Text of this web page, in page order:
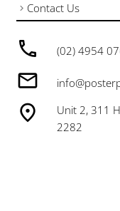
(02) 4954
Unit 2, 311
2282
Contact Us